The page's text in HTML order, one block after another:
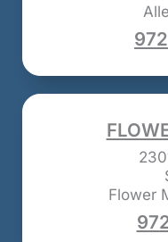
Flower